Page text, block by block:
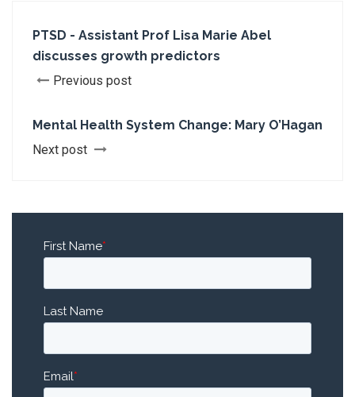
PTSD - Assistant Prof Lisa Marie Abel
discusses growth predictors
Previous post
Mental Health System Change: Mary O’Hagan
Next post
First Name*
Last Name
Email*